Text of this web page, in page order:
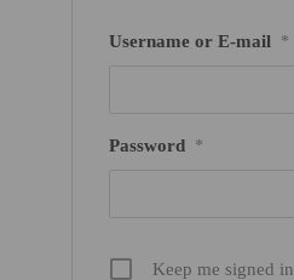
Username or E-mail *
Password *
Keep me signed in